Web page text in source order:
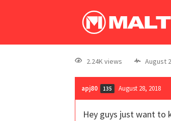
2.24K views August
apj80 135 August 28, 2018
Hey guys just want to